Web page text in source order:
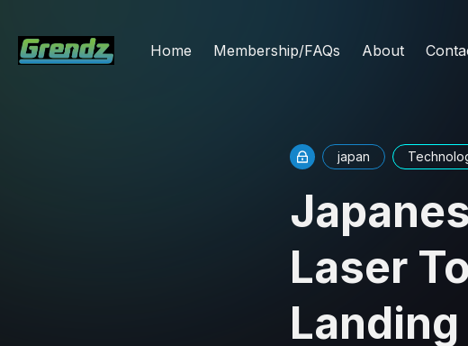
Home Membership/FAQs About
japan
Laser